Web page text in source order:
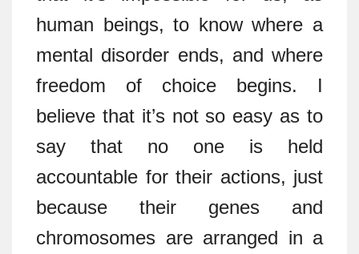
human beings, to know where a
mental disorder ends, and where
freedom of choice begins. I
believe that it’s not so easy as to
say that no one is held
accountable for their actions, just
because their genes and
chromosomes are arranged in a